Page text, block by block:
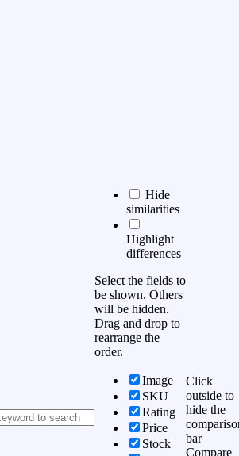
Hide
similarities
Highlight
differences
Select the fields to
be shown. Others
will be hidden.
Drag and drop to
rearrange the
order.
Image
SKU
Rating
Price
Stock
Click
outside to
hide the
bar
Compare